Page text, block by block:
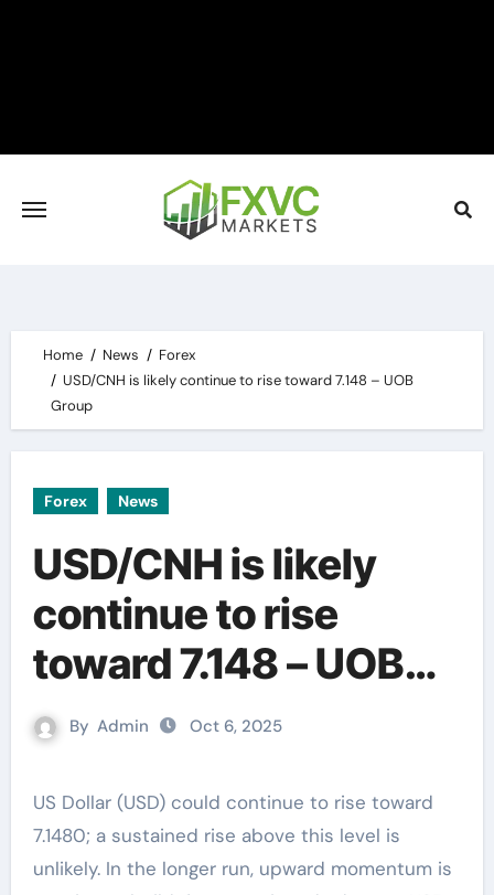
Home News
Forex
USD/CNH is likely continue to rise toward 7.148 – UOB
Group
Forex News
USD/CNH is likely
continue to rise
toward 7.148 – UOB
Group
By Admin Oct 6, 2025
US Dollar (USD) could continue to rise toward
7.1480; a sustained rise above this level is
unlikely. In the longer run, upward momentum is